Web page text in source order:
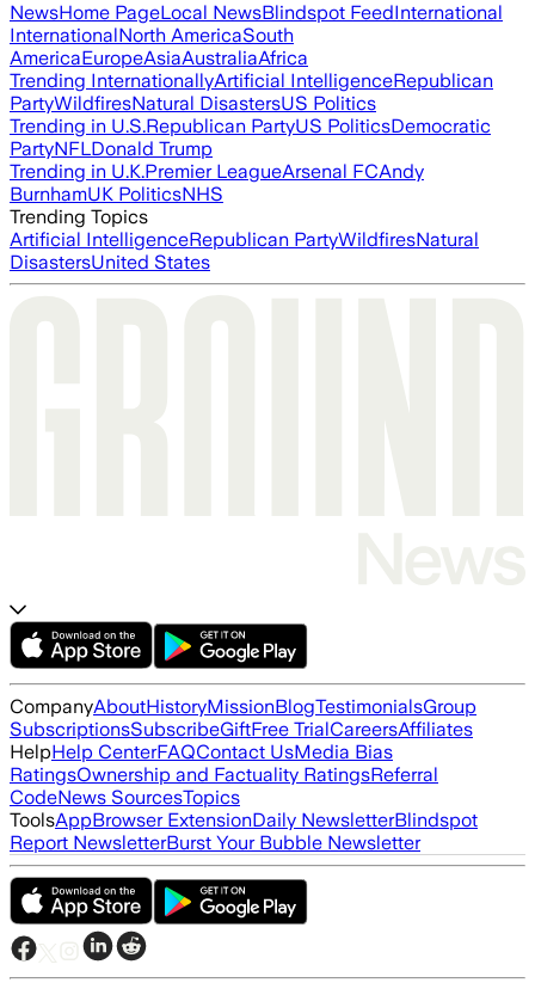
NewsHome PageLocal NewsBlindspot FeedInternational
InternationalNorth AmericaSouth
AmericaEuropeAsiaAustraliaAfrica
Trending InternationallyArtificial IntelligenceRepublican
PartyWildfiresNatural DisastersUS Politics
Trending in U.S.Republican PartyUS PoliticsDemocratic
PartyNFLDonald Trump
Trending in U.K.Premier LeagueArsenal FCAndy
BurnhamUK PoliticsNHS
Trending Topics
Artificial IntelligenceRepublican PartyWildfiresNatural
DisastersUnited States
CompanyAboutHistoryMissionBlogTestimonialsGroup
SubscriptionsSubscribeGiftFree TrialCareersAffiliates
HelpHelp CenterFAQContact UsMedia Bias
RatingsOwnership and Factuality RatingsReferral
CodeNews SourcesTopics
ToolsAppBrowser ExtensionDaily NewsletterBlindspot
Report NewsletterBurst Your Bubble Newsletter